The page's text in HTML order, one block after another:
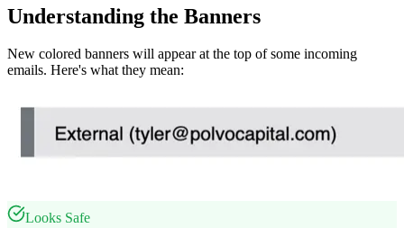
Understanding the Banners
New colored banners will appear at the top of some incoming
emails. Here's what they mean:
Looks Safe